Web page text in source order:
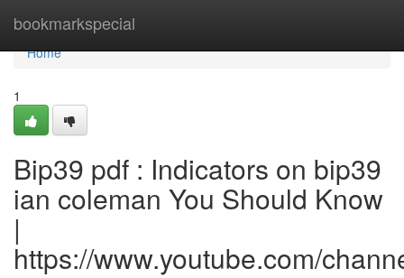
bookmarkspecial
Home
Home
1
Bip39 pdf : Indicators on bip39
ian coleman You Should Know
|
https://www.youtube.com/